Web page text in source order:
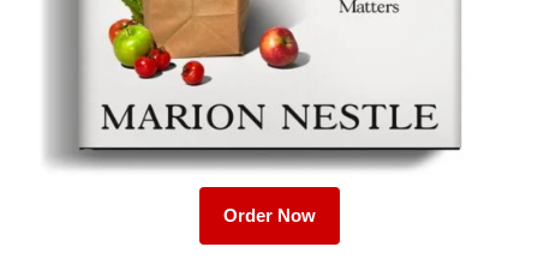
Order Now